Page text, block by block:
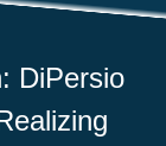
DiPersio